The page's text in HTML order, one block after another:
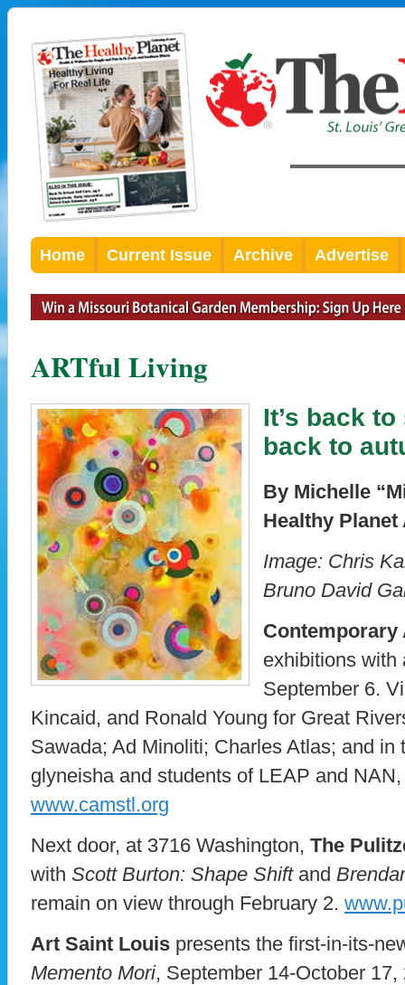
Home Current Issue Archive Advertise
ARTful Living
It’s back
back to
By Michelle
Healthy
Image: Chris
Bruno David
Contemporary
exhibitions with
September 6.
Kincaid, and Ronald Young for Great
Sawada; Ad Minoliti; Charles Atlas; and in
glyneisha and students of LEAP and
www.camstl.org
Next door, at 3716 Washington, The
with Scott Burton: Shape Shift and
remain on view through February 2.
Art Saint Louis presents the first-in-its-
Memento Mori, September 14-October